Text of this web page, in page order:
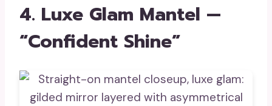
4. Luxe Glam Mantel —
“Confident Shine”